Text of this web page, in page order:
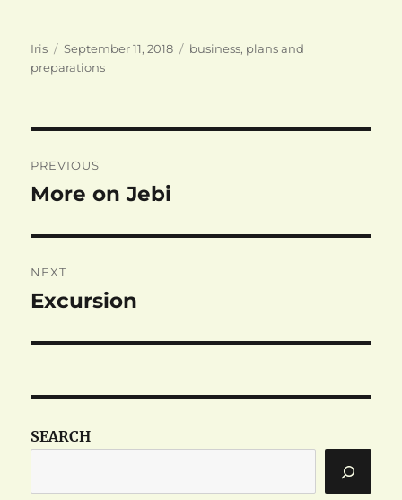
Author
Iris
Posted
on
September 11, 2018 Categories
business, plans and
preparations
navigation
PREVIOUS
Previous
More on Jebi
NEXT
Next
Excursion
SEARCH